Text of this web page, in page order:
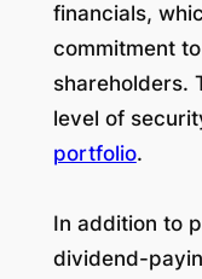
financials,
commitment
shareholders.
level of
portfolio.
In addition to
dividend-